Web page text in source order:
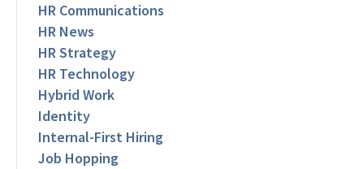
HR Communications
HR News
HR Strategy
HR Technology
Hybrid Work
Identity
Internal-First Hiring
Job Hopping